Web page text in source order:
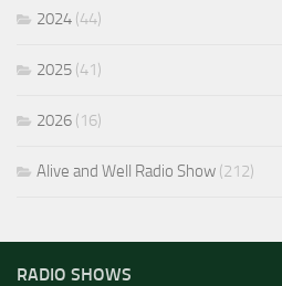
2024 (44)
2025 (41)
2026 (16)
Alive and Well Radio Show (212)
RADIO SHOWS